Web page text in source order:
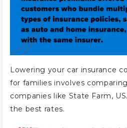
Lowering your car insurance
for families involves
companies like State Farm,
the best rates.